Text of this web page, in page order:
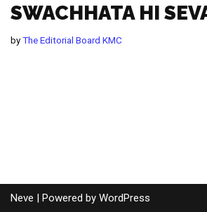
SWACHHATA HI
byThe Editorial Board KMC
Neve | Powered by WordPress